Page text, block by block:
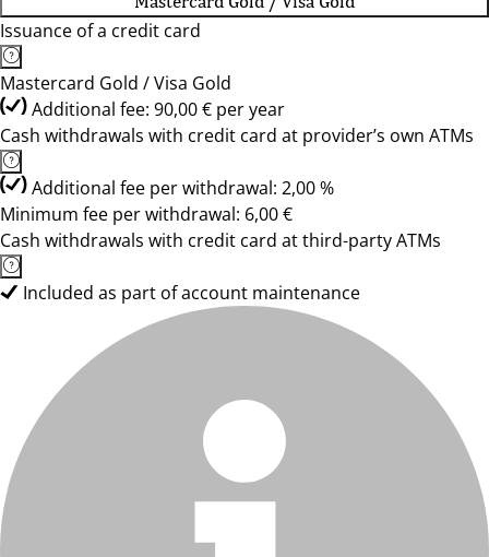
Issuance of a credit card
Mastercard Gold / Visa Gold
Additional fee: 90,00 € per year
Cash withdrawals with credit card at provider’s own ATMs
Additional fee per withdrawal: 2,00 %
Minimum fee per withdrawal: 6,00 €
Cash withdrawals with credit card at third-party ATMs
Included as part of account maintenance